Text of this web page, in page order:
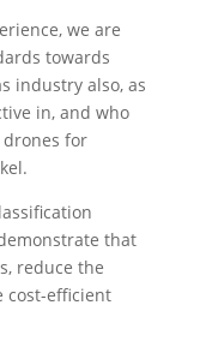
we are
towards
industry also, as
in, and who
for
that
reduce the
cost-efficient